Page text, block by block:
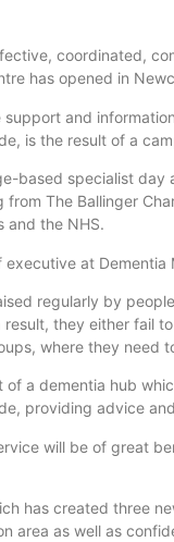
coordinated,
has opened in
and
is the result of a
based specialist
from The Ballinger
and the NHS.
executive at Dementia
regularly by
result, they either fail
where they need
of a dementia hub
providing advice
will be of great
has created three
area as well as